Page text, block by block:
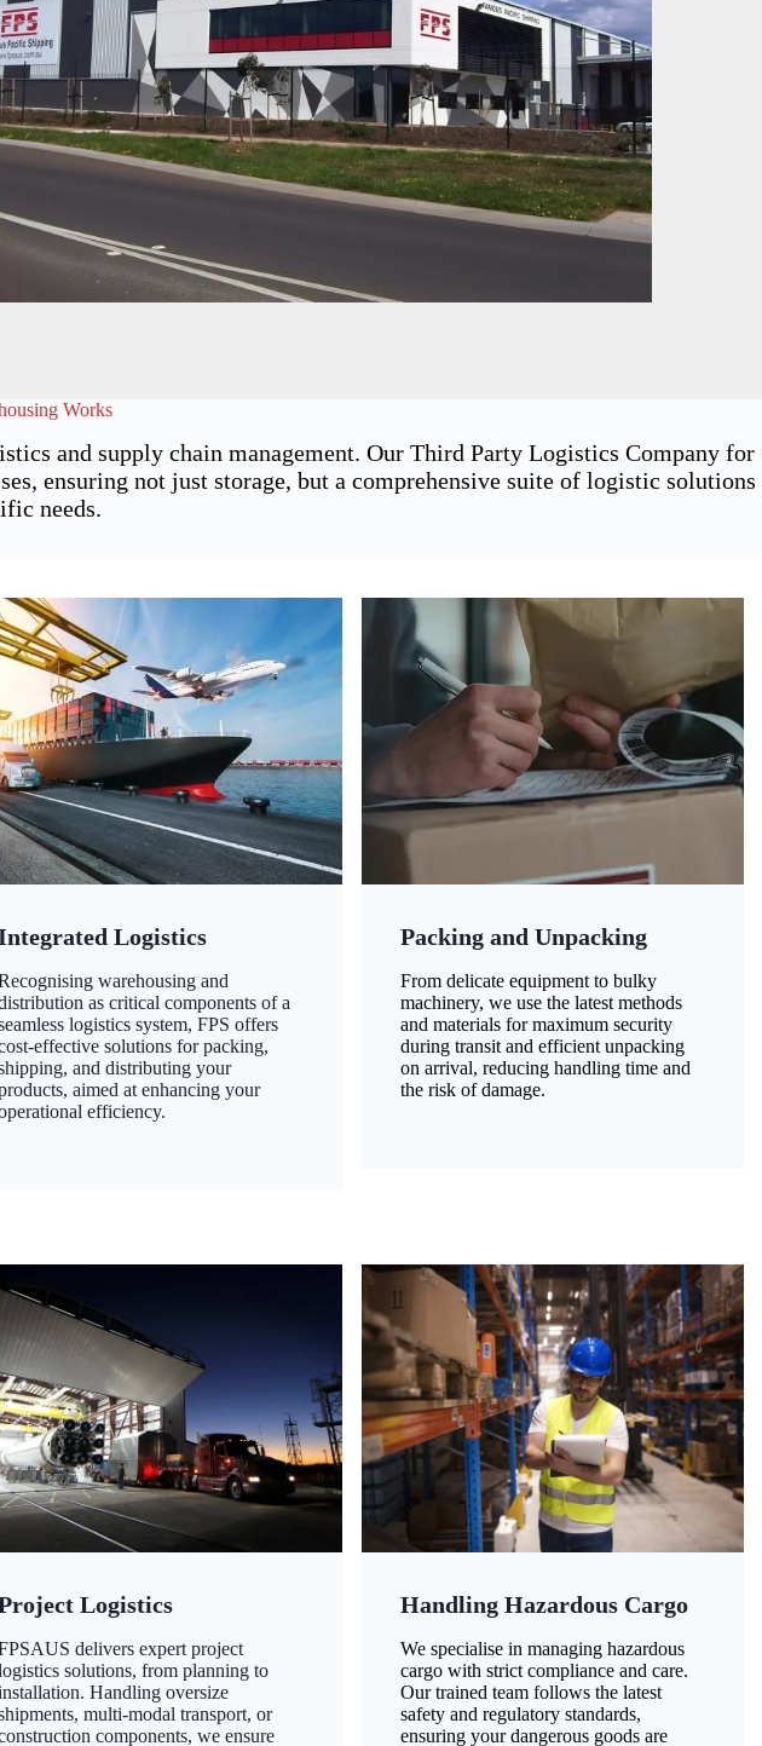
Works
and supply chain management. Our Third Party Logistics Company for
ensuring not just storage, but a comprehensive suite of logistic solutions
needs.
Logistics
warehousing and
as critical components of a
logistics system, FPS offers
effective solutions for packing,
and distributing your
aimed at enhancing your
efficiency.
Packing and Unpacking
From delicate equipment to bulky
machinery, we use the latest methods
and materials for maximum security
during transit and efficient unpacking
on arrival, reducing handling time and
the risk of damage.
Logistics
delivers expert project
solutions, from planning to
Handling oversize
multi-modal transport, or
components, we ensure
Handling Hazardous Cargo
We specialise in managing hazardous
cargo with strict compliance and care.
Our trained team follows the latest
safety and regulatory standards,
ensuring your dangerous goods are